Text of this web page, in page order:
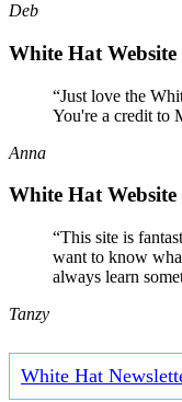
Deb
White Hat Website
“Just love the
You're a credit to
Anna
White Hat Website
“This site is
want to know
always learn
Tanzy
White Hat